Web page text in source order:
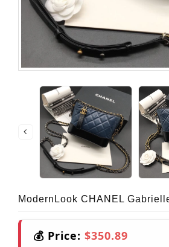
ModernLook CHANEL
💰 Price: $350.89